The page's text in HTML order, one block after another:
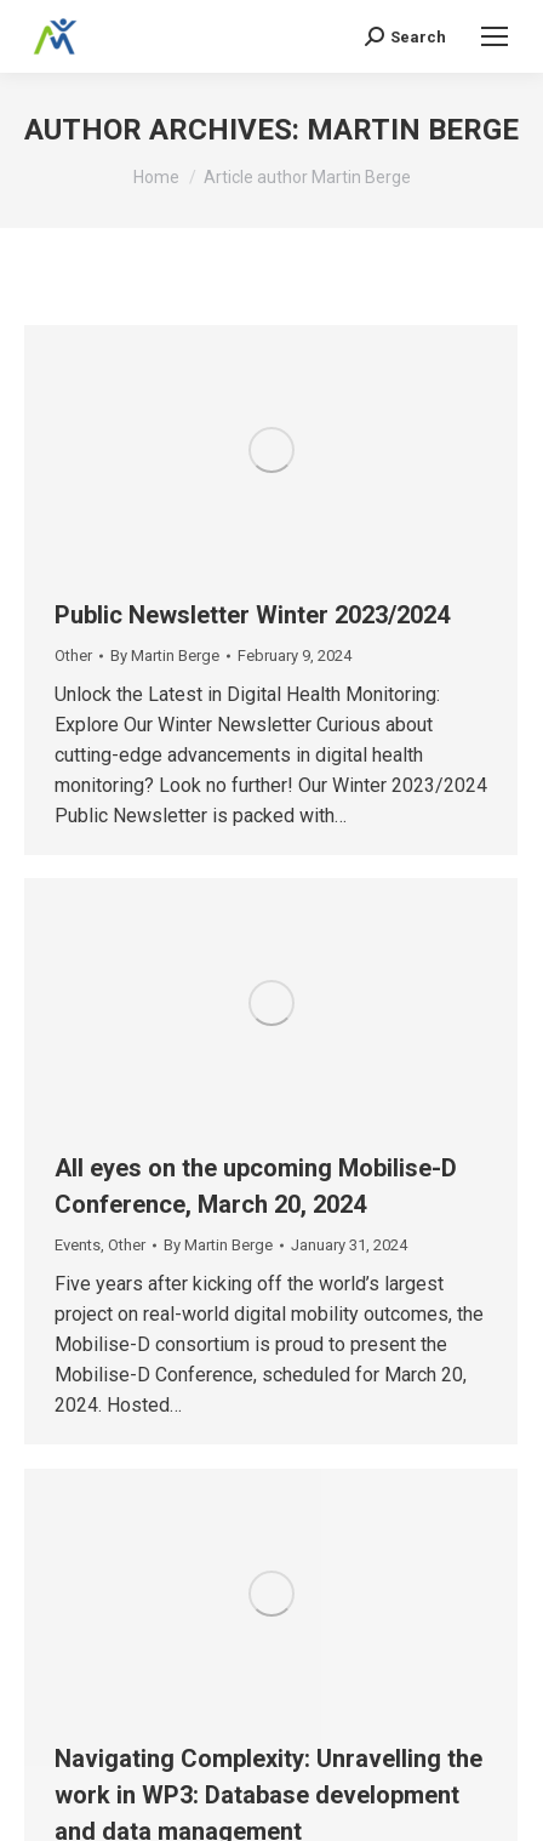
Search:
Search
AUTHOR ARCHIVES: MARTIN BERGE
You are here:
Home Article author Martin Berge
Public Newsletter Winter 2023/2024
Other By Martin Berge February 9, 2024
Unlock the Latest in Digital Health Monitoring:
Explore Our Winter Newsletter Curious about
cutting-edge advancements in digital health
monitoring? Look no further! Our Winter 2023/2024
Public Newsletter is packed with…
All eyes on the upcoming Mobilise-D
Conference, March 20, 2024
Events Other By Martin Berge January 31, 2024
Five years after kicking off the world’s largest
project on real-world digital mobility outcomes, the
Mobilise-D consortium is proud to present the
Mobilise-D Conference, scheduled for March 20,
2024. Hosted…
Navigating Complexity: Unravelling the
work in WP3: Database development
and data management